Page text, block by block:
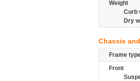
Weight
Curb
Dry
Chassis
Frame
Front